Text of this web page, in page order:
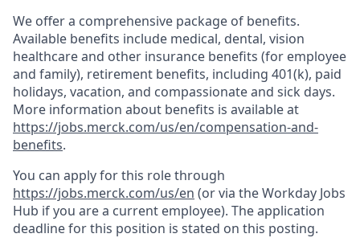
We offer a comprehensive package of benefits.
Available benefits include medical, dental, vision
healthcare and other insurance benefits (for employee
and family), retirement benefits, including 401(k), paid
holidays, vacation, and compassionate and sick days.
More information about benefits is available at
https://jobs.merck.com/us/en/compensation-and-
benefits.
You can apply for this role through
https://jobs.merck.com/us/en (or via the Workday Jobs
Hub if you are a current employee). The application
deadline for this position is stated on this posting.